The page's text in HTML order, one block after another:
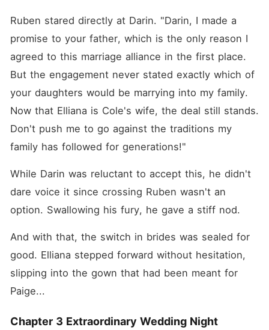
Ruben stared directly at Darin. "Darin, I made a
promise to your father, which is the only reason I
agreed to this marriage alliance in the first place.
But the engagement never stated exactly which of
your daughters would be marrying into my family.
Now that Elliana is Cole's wife, the deal still stands.
Don't push me to go against the traditions my
family has followed for generations!"
While Darin was reluctant to accept this, he didn't
dare voice it since crossing Ruben wasn't an
option. Swallowing his fury, he gave a stiff nod.
And with that, the switch in brides was sealed for
good. Elliana stepped forward without hesitation,
slipping into the gown that had been meant for
Paige...
Chapter 3 Extraordinary Wedding Night